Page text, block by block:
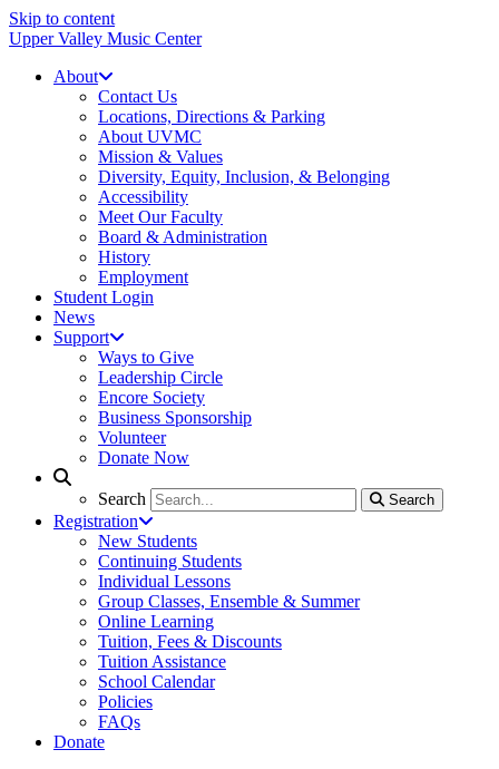
Skip to content
Upper Valley Music Center
About
Contact Us
Locations, Directions & Parking
About UVMC
Mission & Values
Diversity, Equity, Inclusion, & Belonging
Accessibility
Meet Our Faculty
Board & Administration
History
Employment
Student Login
News
Support
Ways to Give
Leadership Circle
Encore Society
Business Sponsorship
Volunteer
Donate Now
Search Search
Search
Registration
New Students
Continuing Students
Individual Lessons
Group Classes, Ensemble & Summer
Online Learning
Tuition, Fees & Discounts
Tuition Assistance
School Calendar
Policies
FAQs
Donate